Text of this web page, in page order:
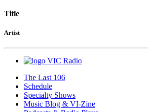
Title
Artist
VIC Radio
The Last 106
Schedule
Specialty Shows
Music Blog & VI-Zine